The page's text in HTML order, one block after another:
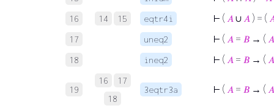
16 14 15 eqtr4i ⊢ ( 𝐴 ∪ 𝐴 ) = (
17 uneq2 ⊢ ( 𝐴 = 𝐵 → ( 𝐴
18 ineq2 ⊢ ( 𝐴 = 𝐵 → ( 𝐴
19
16
17
18
3eqtr3a ⊢ ( 𝐴 = 𝐵 → ( 𝐴